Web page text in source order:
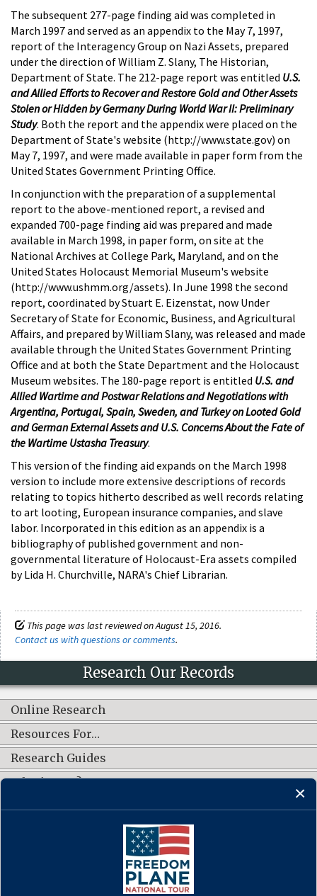
The subsequent 277-page finding aid was completed in
March 1997 and served as an appendix to the May 7, 1997,
report of the Interagency Group on Nazi Assets, prepared
under the direction of William Z. Slany, The Historian,
Department of State. The 212-page report was entitled U.S.
and Allied Efforts to Recover and Restore Gold and Other Assets
Stolen or Hidden by Germany During World War II: Preliminary
Study. Both the report and the appendix were placed on the
Department of State's website (http://www.state.gov) on
May 7, 1997, and were made available in paper form from the
United States Government Printing Office.
In conjunction with the preparation of a supplemental
report to the above-mentioned report, a revised and
expanded 700-page finding aid was prepared and made
available in March 1998, in paper form, on site at the
National Archives at College Park, Maryland, and on the
United States Holocaust Memorial Museum's website
(http://www.ushmm.org/assets). In June 1998 the second
report, coordinated by Stuart E. Eizenstat, now Under
Secretary of State for Economic, Business, and Agricultural
Affairs, and prepared by William Slany, was released and made
available through the United States Government Printing
Office and at both the State Department and the Holocaust
Museum websites. The 180-page report is entitled U.S. and
Allied Wartime and Postwar Relations and Negotiations with
Argentina, Portugal, Spain, Sweden, and Turkey on Looted Gold
and German External Assets and U.S. Concerns About the Fate of
the Wartime Ustasha Treasury.
This version of the finding aid expands on the March 1998
version to include more extensive descriptions of records
relating to topics hitherto described as well records relating
to art looting, European insurance companies, and slave
labor. Incorporated in this edition as an appendix is a
bibliography of published government and non-
governmental literature of Holocaust-Era assets compiled
by Lida H. Churchville, NARA's Chief Librarian.
This page was last reviewed on August 15, 2016.
Contact us with questions or comments.
Research Our Records
Online Research
Resources For…
Research Guides
What's New?
CONNECT WITH US